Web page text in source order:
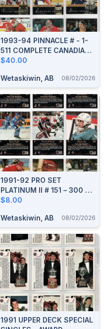
1993-94 PINNACLE # - 1-
511 COMPLETE CANADIAN
BOXED SET
$40.00
Wetaskiwin, AB 08/02/2026
1991-92 PRO SET
PLATINUM II # 151 – 300 HI
SERIES BOXED SET
$8.00
Wetaskiwin, AB 08/02/2026
1991 UPPER DECK SPECIAL